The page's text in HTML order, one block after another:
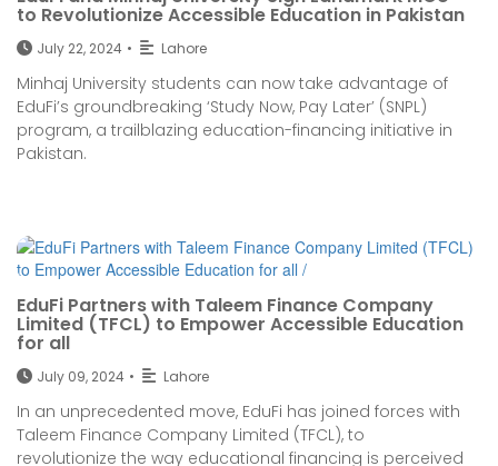
to Revolutionize Accessible Education in Pakistan
July 22, 2024 • Lahore
Minhaj University students can now take advantage of
EduFi’s groundbreaking ‘Study Now, Pay Later’ (SNPL)
program, a trailblazing education-financing initiative in
Pakistan.
EduFi Partners with Taleem Finance Company
Limited (TFCL) to Empower Accessible Education
for all
July 09, 2024 • Lahore
In an unprecedented move, EduFi has joined forces with
Taleem Finance Company Limited (TFCL), to
revolutionize the way educational financing is perceived